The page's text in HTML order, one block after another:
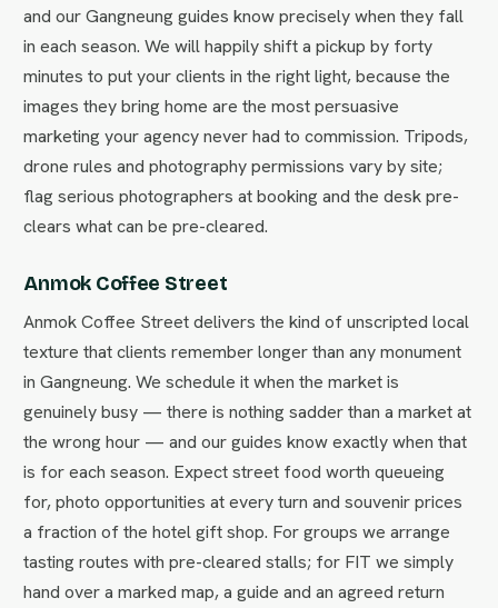
and our Gangneung guides know precisely when they fall
in each season. We will happily shift a pickup by forty
minutes to put your clients in the right light, because the
images they bring home are the most persuasive
marketing your agency never had to commission. Tripods,
drone rules and photography permissions vary by site;
flag serious photographers at booking and the desk pre-
clears what can be pre-cleared.
Anmok Coffee Street
Anmok Coffee Street delivers the kind of unscripted local
texture that clients remember longer than any monument
in Gangneung. We schedule it when the market is
genuinely busy — there is nothing sadder than a market at
the wrong hour — and our guides know exactly when that
is for each season. Expect street food worth queueing
for, photo opportunities at every turn and souvenir prices
a fraction of the hotel gift shop. For groups we arrange
tasting routes with pre-cleared stalls; for FIT we simply
hand over a marked map, a guide and an agreed return